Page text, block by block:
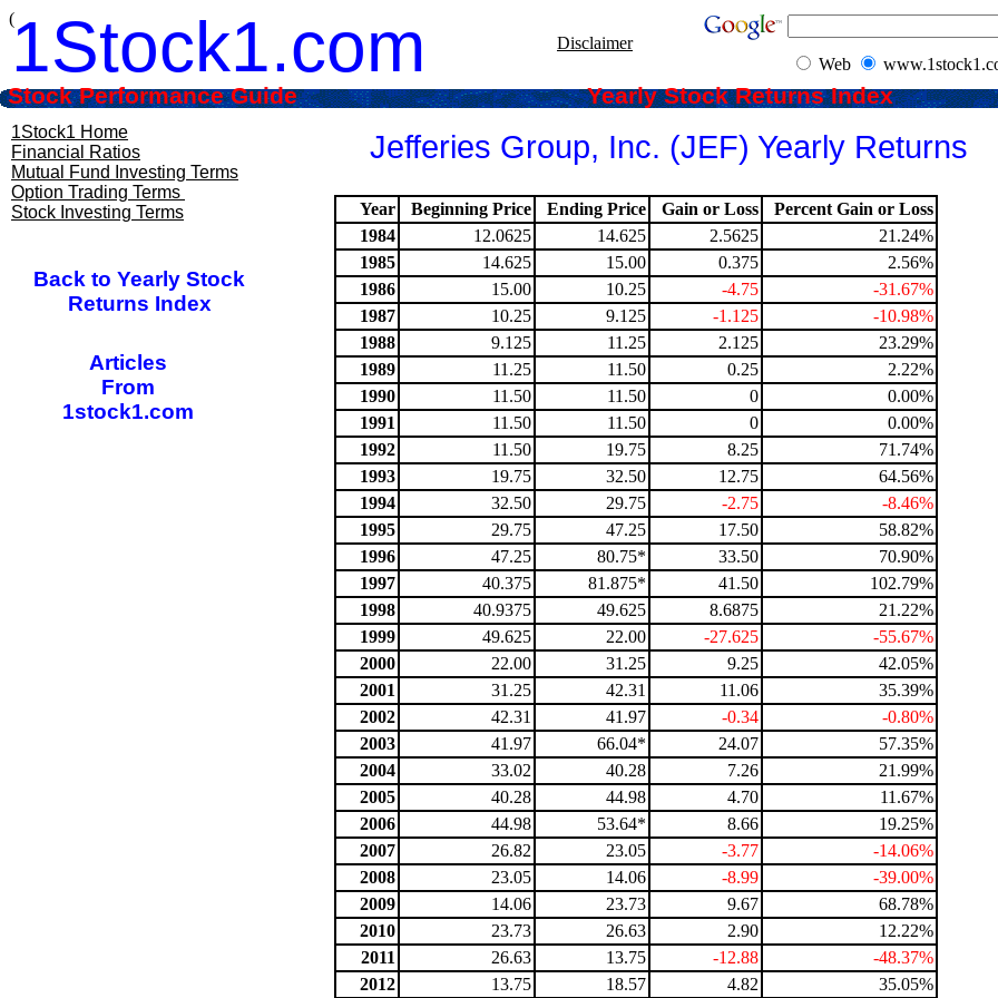
(1Stock1.com Web
1Stock1 Home
Financial Ratios
Mutual Fund Investing Terms
Option Trading Terms
Stock Investing Terms
Jefferies Group, Inc. (JEF) Yearly Returns
Year Beginning Price Ending Price Gain or Loss
Percent Gain or Loss
1984
12.0625 14.625 2.5625
21.24%
1985
14.625 15.00 0.375
2.56%
1986
15.00 10.25 -4.75
-31.67%
1987
10.25 9.125 -1.125
-10.98%
1988
9.125 11.25 2.125
23.29%
1989
11.25 11.50 0.25
2.22%
1990
11.50 11.50 0
0.00%
1991
11.50 11.50 0
0.00%
1992
11.50 19.75 8.25
71.74%
1993
19.75 32.50 12.75
64.56%
1994
32.50 29.75 -2.75
-8.46%
1995
29.75 47.25 17.50
58.82%
1996
47.25 80.75* 33.50
70.90%
1997
40.375 81.875* 41.50
102.79%
1998
40.9375 49.625 8.6875
21.22%
1999
49.625 22.00 -27.625
-55.67%
2000
22.00 31.25 9.25
42.05%
2001
31.25 42.31 11.06
35.39%
2002
42.31 41.97 -0.34
-0.80%
2003
41.97 66.04* 24.07
57.35%
2004
33.02 40.28 7.26
21.99%
2005
40.28 44.98 4.70
11.67%
2006
44.98 53.64* 8.66
19.25%
2007
26.82 23.05 -3.77
-14.06%
2008
23.05 14.06 -8.99
-39.00%
2009
14.06 23.73 9.67
68.78%
2010
23.73 26.63 2.90
12.22%
2011
26.63 13.75 -12.88
-48.37%
2012
13.75 18.57 4.82 35.05%
Disclaimer
Stock Performance Guide Yearly Stock Returns Index
Back to Yearly Stock
Returns Index
Articles
From
1stock1.com